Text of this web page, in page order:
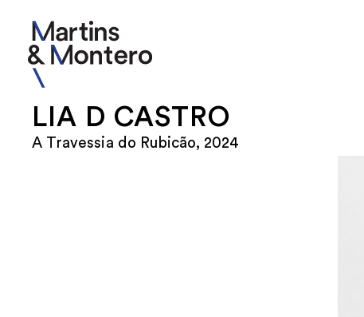
LIA D CASTRO
A Travessia do Rubicão, 2024